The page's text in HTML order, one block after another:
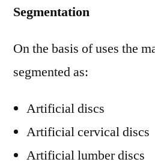
Segmentation
On the basis of uses the
segmented as:
Artificial discs
Artificial cervical discs
Artificial lumber discs